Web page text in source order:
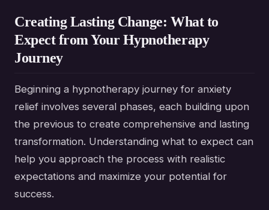
Creating Lasting Change: What to
Expect from Your Hypnotherapy
Journey
Beginning a hypnotherapy journey for anxiety
relief involves several phases, each building upon
the previous to create comprehensive and lasting
transformation. Understanding what to expect can
help you approach the process with realistic
expectations and maximize your potential for
success.